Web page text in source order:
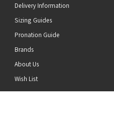
Delivery Information
Sizing Guides
Pronation Guide
Brands
About Us
Wish List
News
top of the page